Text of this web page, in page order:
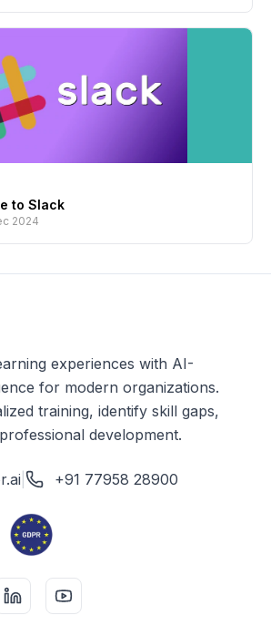
to Slack
2024
experiences with AI-
for modern organizations.
training, identify skill gaps,
development.
+91 77958 28900